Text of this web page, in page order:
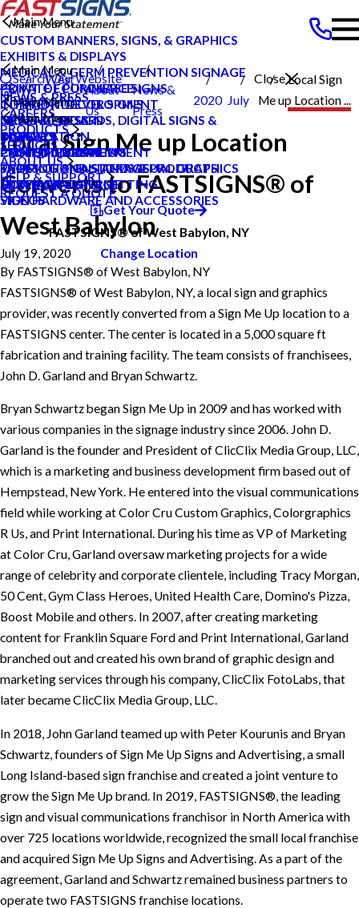
Search Our Website
Close
NEWS & PRESS
CAREERS
PRODUCTS
Main Menu
CUSTOM BANNERS, SIGNS, & GRAPHICS
EXHIBITS & DISPLAYS
MEDICAL & GERM PREVENTION SIGNAGE
POINT OF PURCHASE SIGNS
INTERIOR DECOR SIGNS
MESSAGE BOARDS, DIGITAL SIGNS &
DISPLAYS
PRINTING & MAILING
PROMOTIONAL ITEMS & PRODUCTS
EXTERIOR SIGNAGE
SIGN HARDWARE AND ACCESSORIES
SERVICES
Main Menu
PRIVATE ECOMMERCE
CONTENT DEVELOPMENT
GRAPHIC DESIGN
INSTALLATION
PROJECT MANAGEMENT
SHIPPING AND STORAGE
SURVEY AND PERMITTING
ABOUT US
Main Menu
NEWS & PRESS
CAREERS
CUSTOMER REVIEWS
TYPES OF SIGNS AND VISUAL GRAPHICS
CONTACT US
HELP & SUPPORT
Main Menu
BLOG
CASE STUDIES
FAQS
HOW TO'S
VIDEOS
REQUEST A QUOTE
Get Your Quote
FASTSIGNS® of West Babylon, NY
Change Location
West
Babylon NY
About
Us
News &
Press
2020 July
Local Sign
Me up Location ...
Local Sign Me up Location
Converts to FASTSIGNS® of
West Babylon
July 19, 2020
By FASTSIGNS® of West Babylon, NY
FASTSIGNS® of West Babylon, NY, a local sign and graphics
provider, was recently converted from a Sign Me Up location to a
FASTSIGNS center. The center is located in a 5,000 square ft
fabrication and training facility. The team consists of franchisees,
John D. Garland and Bryan Schwartz.
Bryan Schwartz began Sign Me Up in 2009 and has worked with
various companies in the signage industry since 2006. John D.
Garland is the founder and President of ClicClix Media Group, LLC,
which is a marketing and business development firm based out of
Hempstead, New York. He entered into the visual communications
field while working at Color Cru Custom Graphics, Colorgraphics
R Us, and Print International. During his time as VP of Marketing
at Color Cru, Garland oversaw marketing projects for a wide
range of celebrity and corporate clientele, including Tracy Morgan,
50 Cent, Gym Class Heroes, United Health Care, Domino's Pizza,
Boost Mobile and others. In 2007, after creating marketing
content for Franklin Square Ford and Print International, Garland
branched out and created his own brand of graphic design and
marketing services through his company, ClicClix FotoLabs, that
later became ClicClix Media Group, LLC.
In 2018, John Garland teamed up with Peter Kourunis and Bryan
Schwartz, founders of Sign Me Up Signs and Advertising, a small
Long Island-based sign franchise and created a joint venture to
grow the Sign Me Up brand. In 2019, FASTSIGNS®, the leading
sign and visual communications franchisor in North America with
over 725 locations worldwide, recognized the small local franchise
and acquired Sign Me Up Signs and Advertising. As a part of the
agreement, Garland and Schwartz remained business partners to
operate two FASTSIGNS franchise locations.